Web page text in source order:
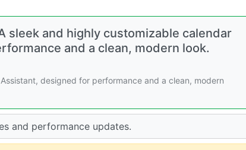
sleek and highly customizable calendar
and a clean, modern look.
designed for performance and a clean, modern
and performance updates.